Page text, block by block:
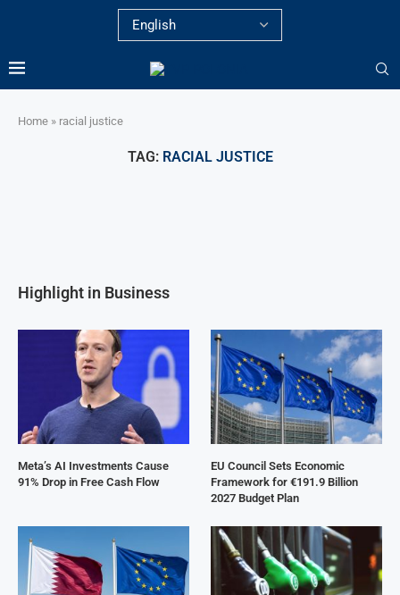
Home » racial justice
TAG: RACIAL JUSTICE
Highlight in Business
Meta’s AI Investments Cause
91% Drop in Free Cash Flow
EU Council Sets Economic
Framework for €191.9 Billion
2027 Budget Plan